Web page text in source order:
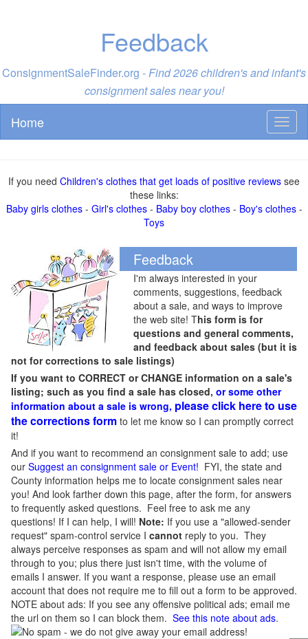
Feedback
ConsignmentSaleFinder.org -Find 2026 children's and infant's
consignment sales near you!
Home
If you need Children's clothes that get loads of positive reviews see
these links:
Baby girls clothes- Girl's clothes- Baby boy clothes- Boy's clothes-
Toys
Feedback
I'm always interested in your
comments, suggestions, feedback
about a sale, and ways to improve
the web site! This form is for
questions and general comments,
and feedback about sales (but it is
not for corrections to sale listings)
If you want to CORRECT or CHANGE information on a sale's
listing; such as you find a sale has closed, or some other
information about a sale is wrong, please click here to use
the corrections form to let me know so I can promptly correct
it!
And if you want to recommend an consignment sale to add; use
our Suggest an consignment sale or Event! FYI, the state and
County information helps me to locate consignment sales near
you! And look farther down this page, after the form, for answers
to frequently asked questions. Feel free to ask me any
questions! If I can help, I will! Note: If you use a "allowed-sender
request" spam-control service I cannot reply to you. They
always perceive responses as spam and will not allow my email
through to you; plus there just isn't time, with the volume of
emails I answer. If you want a response, please use an email
account that does not require me to fill out a form to be approved.
NOTE about ads: If you see any offensive political ads; email me
the url on them so I can block them. See this note about ads.